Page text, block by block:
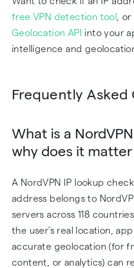
free VPN detection tool
,
Geolocation API into your
intelligence and
Frequently Asked
What is a
why does it
A NordVPN IP lookup
address belongs to
servers across 118
the user's real location,
accurate geolocation (for
content, or analytics) can